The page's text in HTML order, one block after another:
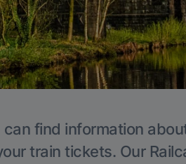
can find information
train tickets. Our